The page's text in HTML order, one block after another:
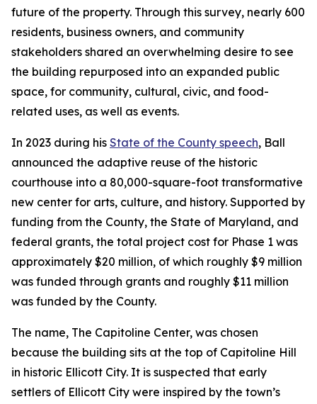
future of the property. Through this survey, nearly 600
residents, business owners, and community
stakeholders shared an overwhelming desire to see
the building repurposed into an expanded public
space, for community, cultural, civic, and food-
related uses, as well as events.
In 2023 during his State of the County speech, Ball
announced the adaptive reuse of the historic
courthouse into a 80,000-square-foot transformative
new center for arts, culture, and history. Supported by
funding from the County, the State of Maryland, and
federal grants, the total project cost for Phase 1 was
approximately $20 million, of which roughly $9 million
was funded through grants and roughly $11 million
was funded by the County.
The name, The Capitoline Center, was chosen
because the building sits at the top of Capitoline Hill
in historic Ellicott City. It is suspected that early
settlers of Ellicott City were inspired by the town’s